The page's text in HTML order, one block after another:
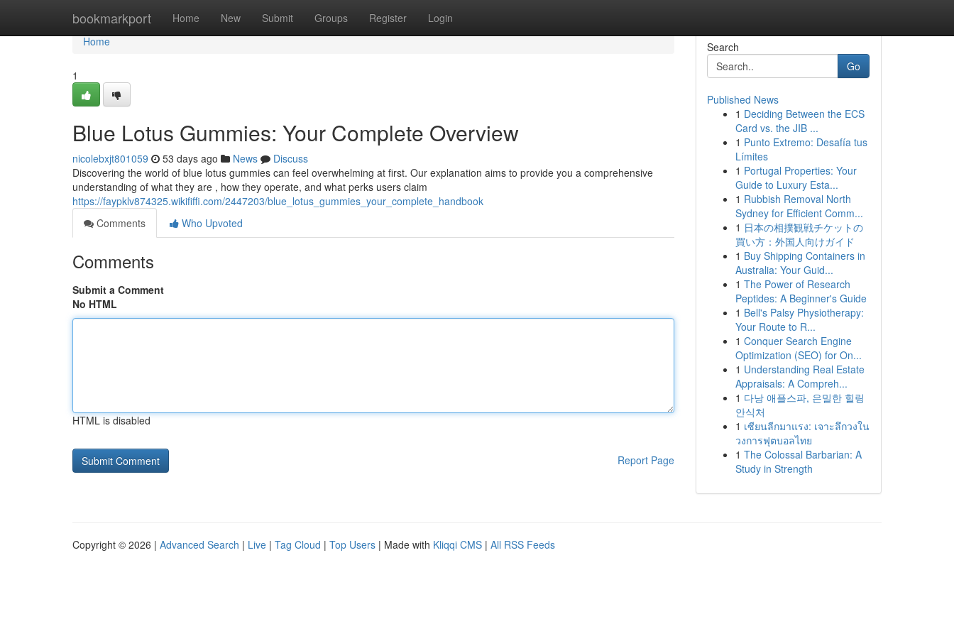
bookmarkport Home New Submit Groups Register Login
Home
Home
1
Blue Lotus Gummies: Your Complete Overview
nicolebxjt801059 53 days ago News
Discuss
Discovering the world of blue lotus gummies can feel overwhelming at first. Our explanation aims to provide you a comprehensive
understanding of what they are , how they operate, and what perks users claim
https://faypklv874325.wikififfi.com/2447203/blue_lotus_gummies_your_complete_handbook
Comments
Who Upvoted
Comments
Submit a Comment
No HTML
HTML is disabled
Report Page
Search
Go
Published News
1 Deciding Between the ECS
Card vs. the JIB ...
1 Punto Extremo: Desafía tus
Límites
1 Portugal Properties: Your
Guide to Luxury Esta...
1 Rubbish Removal North
Sydney for Efficient Comm...
1 日本の相撲観戦チケットの
買い方：外国人向けガイド
1 Buy Shipping Containers in
Australia: Your Guid...
1 The Power of Research
Peptides: A Beginner's Guide
1 Bell's Palsy Physiotherapy:
Your Route to R...
1 Conquer Search Engine
Optimization (SEO) for On...
1 Understanding Real Estate
Appraisals: A Compreh...
1 다낭 애플스파, 은밀한 힐링
안식처
1 เซียนลีกมาแรง: เจาะลึกวงใน
วงการฟุตบอลไทย
1 The Colossal Barbarian: A
Study in Strength
Copyright © 2026 | Advanced Search | Live | Tag Cloud | Top Users | Made with Kliqqi CMS | All RSS Feeds